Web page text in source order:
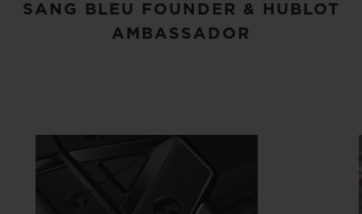
SANG BLEU FOUNDER & HUBLOT
AMBASSADOR